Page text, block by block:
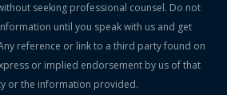
seeking professional counsel. Do not
until you speak with us and get
reference or link to a third party found on
or implied endorsement by us of that
or the information provided.